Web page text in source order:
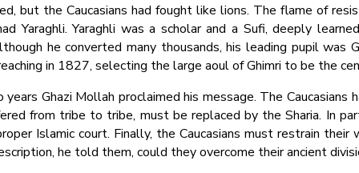
but the Caucasians had fought like lions. The flame of
Yaraghli. Yaraghli was a scholar and a Sufi, deeply
he converted many thousands, his leading pupil
in 1827, selecting the large aoul of Ghimri to be the
Ghazi Mollah proclaimed his message. The
from tribe to tribe, must be replaced by the Sharia. In
Islamic court. Finally, the Caucasians must restrain
he told them, could they overcome their ancient